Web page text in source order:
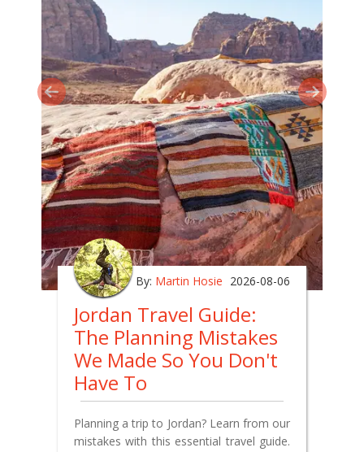
By: Martin Hosie 2026-08-06
Jordan Travel Guide:
The Planning Mistakes
We Made So You Don't
Have To
Planning a trip to Jordan? Learn from our
mistakes with this essential travel guide.